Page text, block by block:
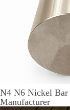
N4 N6 Nickel
Manufacturer